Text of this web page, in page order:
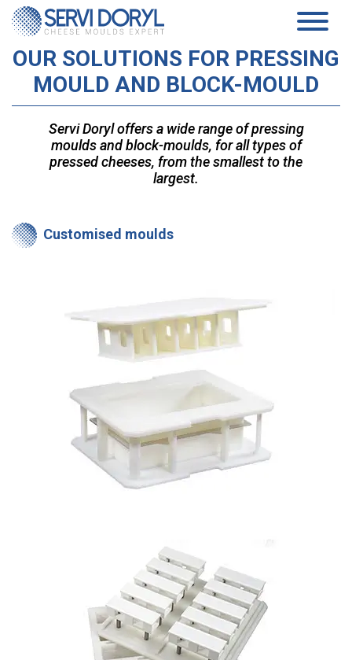
PRODUCTS
PRESSED CHEESE
MOULDS AND ACIDIFICATION PLATES…
TECHNICAL DATASHEETS PRESSED CHEESES
SOFT CHEESE
BLOCK-MOULDS AND BLOCK EXTENSIONS
DRAINING MATS
STANDARD SUPPORTS & PLASTIC FEET AND RACKS
TROLLEYS
AGEING TECHNICAL DATASHEETS
SERVICES
COMPANY
PRESENTATION
HISTORY
COMMITMENTS
WHITE PAPER
OUR SOLUTIONS FOR PRESSING
MOULD AND BLOCK-MOULD
Servi Doryl offers a wide range of pressing
moulds and block-moulds, for all types of
pressed cheeses, from the smallest to the
largest.
Customised moulds
Cookies management panel